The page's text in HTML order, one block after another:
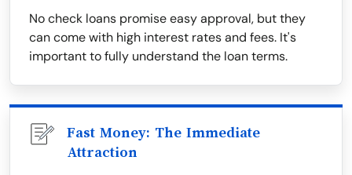
No check loans promise easy approval, but they
can come with high interest rates and fees. It's
important to fully understand the loan terms.
Fast Money: The Immediate
Attraction